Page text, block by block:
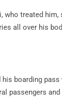
who treated
all over his
his boarding
passengers